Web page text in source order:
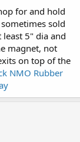
for and hold
sold
5" dia and
magnet, not
on top of the
NMO Rubber